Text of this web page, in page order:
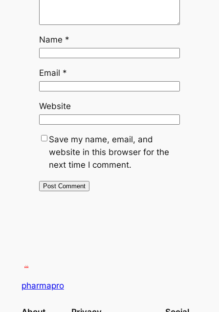
Name *
Email *
Website
Save my name, email, and
website in this browser for the
next time I comment.
pharmapro